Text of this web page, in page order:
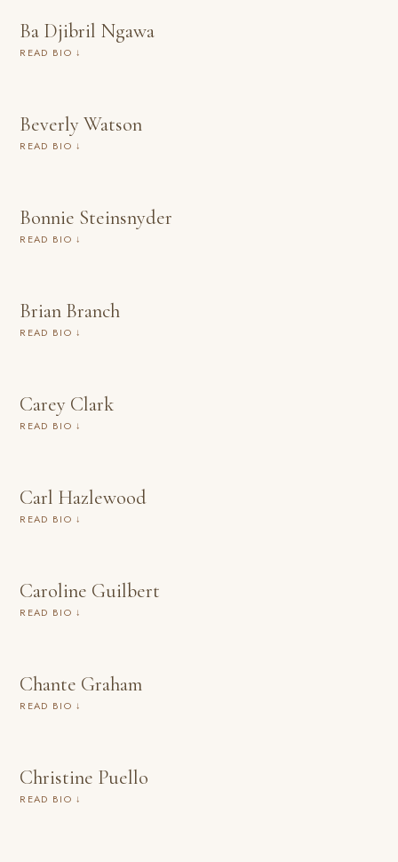
Ba Djibril Ngawa
READ BIO ↓
Beverly Watson
READ BIO ↓
Bonnie Steinsnyder
READ BIO ↓
Brian Branch
READ BIO ↓
Carey Clark
READ BIO ↓
Carl Hazlewood
READ BIO ↓
Caroline Guilbert
READ BIO ↓
Chante Graham
READ BIO ↓
Christine Puello
READ BIO ↓